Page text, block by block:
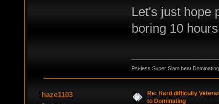
Let's just hope
boring 10
Psi-less Super Slam beat
haze1103
Re: Hard difficulty
to Dominating